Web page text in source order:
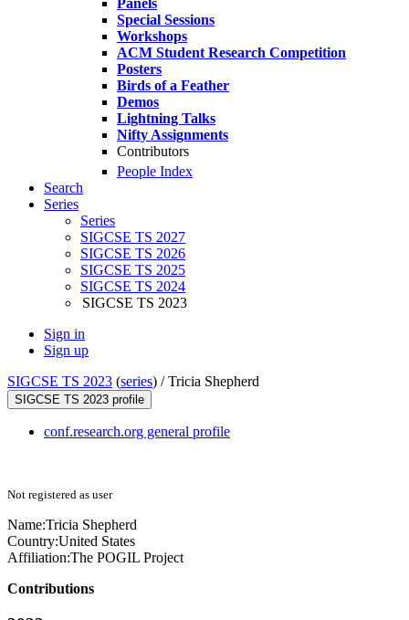
Panels
Special Sessions
Workshops
ACM Student Research Competition
Posters
Birds of a Feather
Demos
Lightning Talks
Nifty Assignments
Contributors
People Index
Search
Series
Series
SIGCSE TS 2027
SIGCSE TS 2026
SIGCSE TS 2025
SIGCSE TS 2024
SIGCSE TS 2023
Sign in
Sign up
SIGCSE TS 2023 (series) /Tricia Shepherd
SIGCSE TS 2023 profile
conf.research.org general profile
Not registered as user
Name:Tricia Shepherd
Country:United States
Affiliation:The POGIL Project
Contributions